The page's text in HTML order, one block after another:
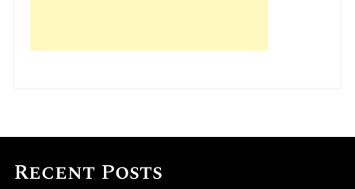
Recent Posts